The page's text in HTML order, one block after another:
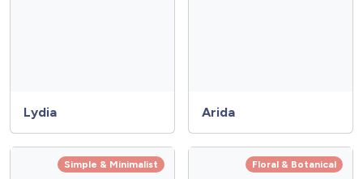
Lydia Arida
Simple & Minimalist Floral & Botanical